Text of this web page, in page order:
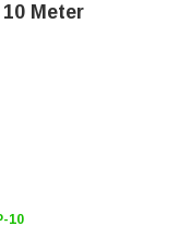
10 Meter
10